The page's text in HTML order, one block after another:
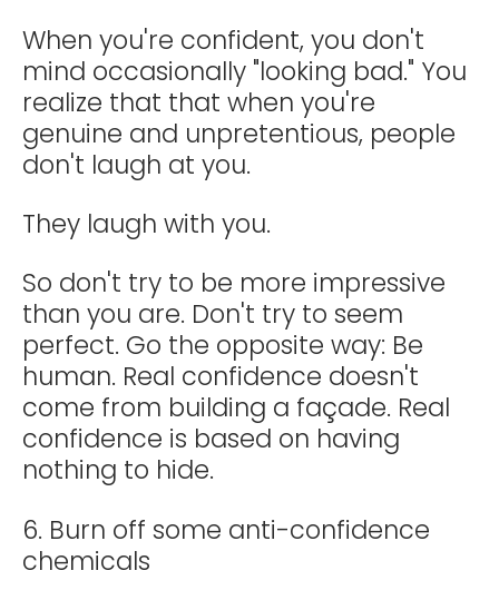
When you're confident, you don't
mind occasionally "looking bad." You
realize that that when you're
genuine and unpretentious, people
don't laugh at you.
They laugh with you.
So don't try to be more impressive
than you are. Don't try to seem
perfect. Go the opposite way: Be
human. Real confidence doesn't
come from building a façade. Real
confidence is based on having
nothing to hide.
6. Burn off some anti-confidence
chemicals